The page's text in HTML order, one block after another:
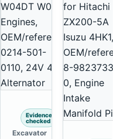
Evidence
checked
Excavator